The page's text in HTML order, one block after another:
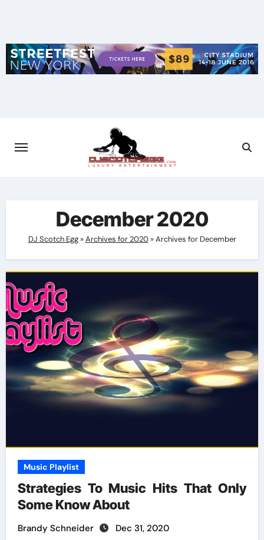
December 2020
DJ Scotch Egg»Archives for 2020»Archives for December
Music Playlist
Strategies To Music Hits That Only
Some Know About
Brandy Schneider Dec 31, 2020